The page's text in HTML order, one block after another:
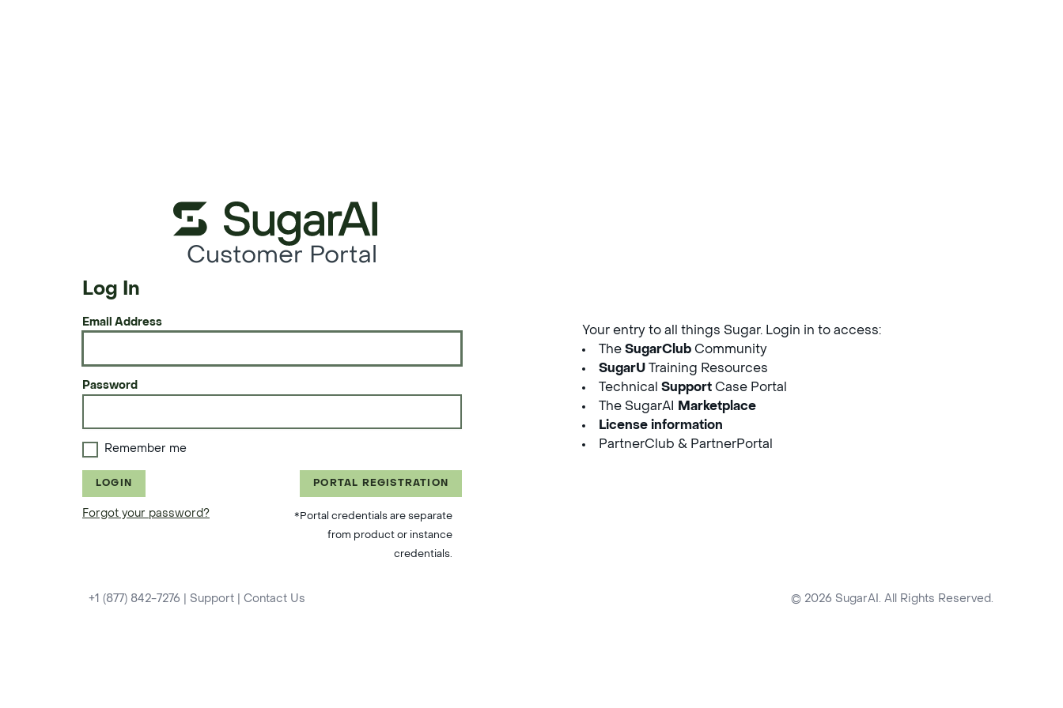
Customer Portal
Log In
Email Address
Password
Remember me
LOGIN
Forgot your password?
PORTAL REGISTRATION
*Portal credentials are separate
from product or instance
credentials.
Your entry to all things Sugar. Login in to access:
The SugarClub Community
SugarU Training Resources
Technical Support Case Portal
The SugarAI
Marketplace
License information
PartnerClub & PartnerPortal
+1 (877) 842-7276 Support Contact Us © 2026 SugarAI. All Rights Reserved.